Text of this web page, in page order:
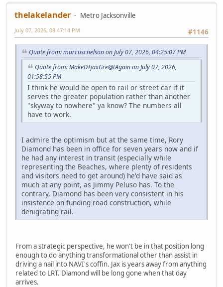
thelakelander
Metro Jacksonville
#1146
July 07, 2026, 08:47:14 PM
Quote from: marcuscnelson on July 07, 2026, 04:25:07 PM
Quote from: MakeDTjaxGre@tAgain on July 07, 2026,
01:58:55 PM
I think he would be open to rail or street car if it
serves the greater population rather than another
"skyway to nowhere" ya know? The numbers all
have to work.
I admire the optimism but at the same time, Rory
Diamond has been in office for seven years now and if
he had any interest in transit (especially while
representing the Beaches, where plenty of residents
and visitors need to get around) he'd have said as
much at any point, as Jimmy Peluso has. To the
contrary, Diamond has been very consistent in his
insistence on funding road construction, while
denigrating rail.
From a strategic perspective, he won't be in that position long
enough to do anything transformational other than assist in
driving a nail into NAVI's coffin. Jax is years away from anything
related to LRT. Diamond will be long gone when that day
arrives.